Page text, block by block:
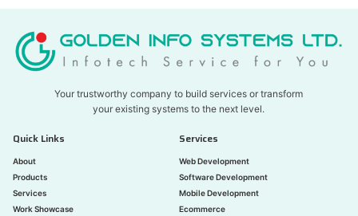
Your trustworthy company to build services or transform
your existing systems to the next level.
Quick Links
About
Products
Services
Work Showcase
Services
Web Development
Software Development
Mobile Development
Ecommerce